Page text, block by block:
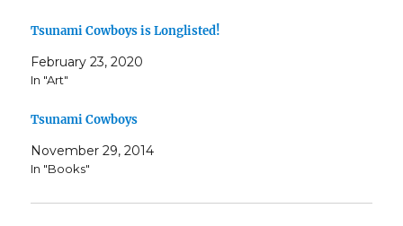
Tsunami Cowboys is Longlisted!
February 23, 2020
In "Art"
Tsunami Cowboys
November 29, 2014
In "Books"